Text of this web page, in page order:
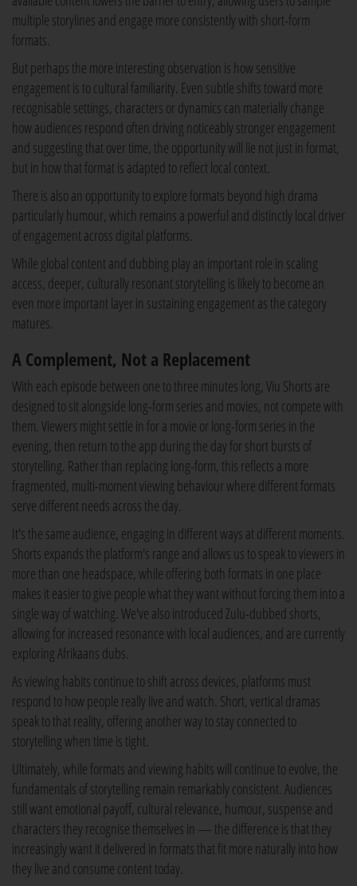
multiple storylines and engage more consistently with short-form
formats.
But perhaps the more interesting observation is how sensitive
engagement is to cultural familiarity. Even subtle shifts toward more
recognisable settings, characters or dynamics can materially change
how audiences respond often driving noticeably stronger engagement
and suggesting that over time, the opportunity will lie not just in format,
but in how that format is adapted to reflect local context.
There is also an opportunity to explore formats beyond high drama
particularly humour, which remains a powerful and distinctly local driver
of engagement across digital platforms.
While global content and dubbing play an important role in scaling
access, deeper, culturally resonant storytelling is likely to become an
even more important layer in sustaining engagement as the category
matures.
A Complement, Not a Replacement
With each episode between one to three minutes long, Viu Shorts are
designed to sit alongside long-form series and movies, not compete with
them. Viewers might settle in for a movie or long-form series in the
evening, then return to the app during the day for short bursts of
storytelling. Rather than replacing long-form, this reflects a more
fragmented, multi-moment viewing behaviour where different formats
serve different needs across the day.
It's the same audience, engaging in different ways at different moments.
Shorts expands the platform's range and allows us to speak to viewers in
more than one headspace, while offering both formats in one place
makes it easier to give people what they want without forcing them into a
single way of watching. We've also introduced Zulu-dubbed shorts,
allowing for increased resonance with local audiences, and are currently
exploring Afrikaans dubs.
As viewing habits continue to shift across devices, platforms must
respond to how people really live and watch. Short, vertical dramas
speak to that reality, offering another way to stay connected to
storytelling when time is tight.
Ultimately, while formats and viewing habits will continue to evolve, the
fundamentals of storytelling remain remarkably consistent. Audiences
still want emotional payoff, cultural relevance, humour, suspense and
characters they recognise themselves in — the difference is that they
increasingly want it delivered in formats that fit more naturally into how
they live and consume content today.